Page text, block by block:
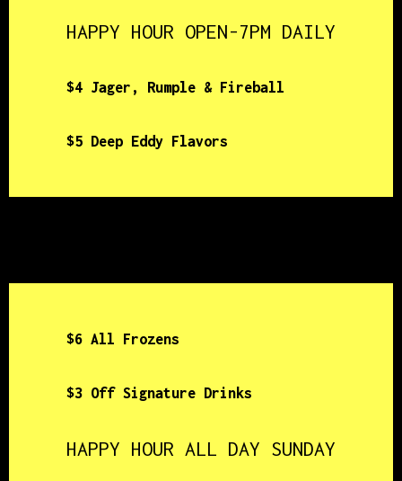
HAPPY HOUR OPEN-7PM DAILY
$4 Jager, Rumple & Fireball
$5 Deep Eddy Flavors
$6 All Frozens
$3 Off Signature Drinks
HAPPY HOUR ALL DAY SUNDAY